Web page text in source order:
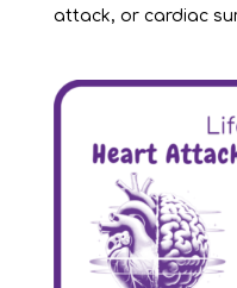
attack, or cardiac